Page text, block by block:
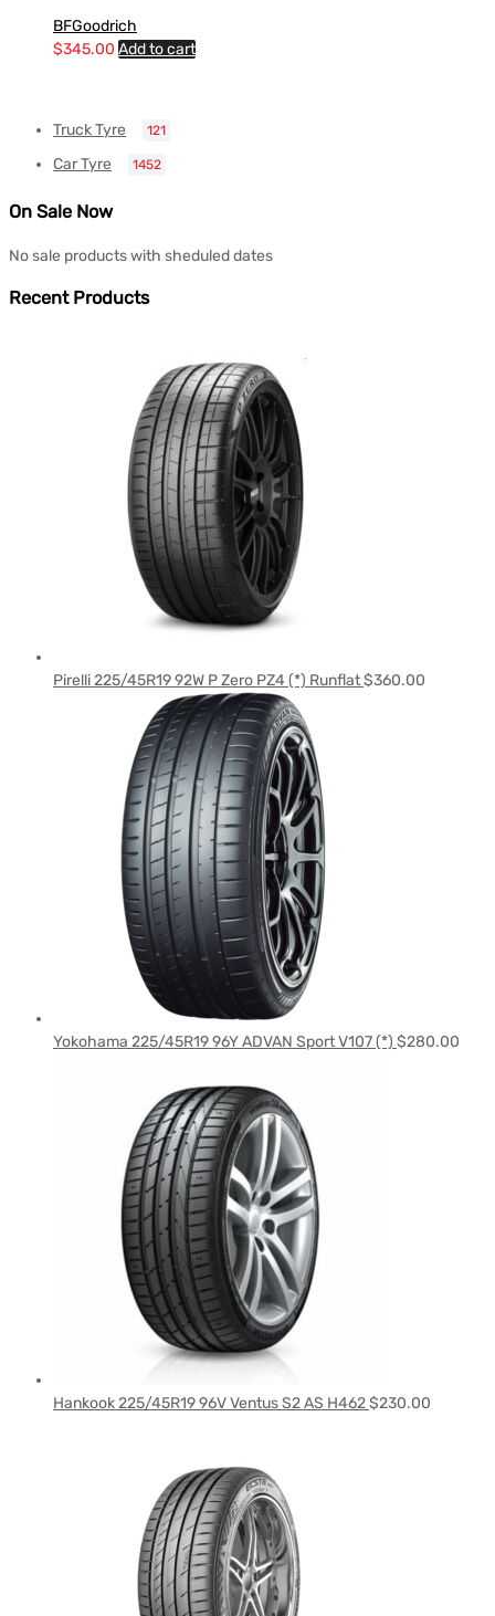
BFGoodrich
$345.00 Add to cart
Truck Tyre 121
Car Tyre 1452
On Sale Now
No sale products with sheduled dates
Recent Products
Pirelli 225/45R19 92W P Zero PZ4 (*) Runflat$360.00
Yokohama 225/45R19 96Y ADVAN Sport V107 (*) $280.00
Hankook 225/45R19 96V Ventus S2 AS H462$230.00